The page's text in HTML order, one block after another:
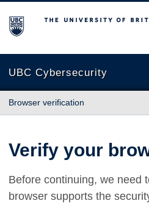
The University of British
UBC Cybersecurity
Browser verification
Verify your
Before continuing, we need
browser supports the